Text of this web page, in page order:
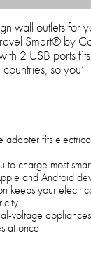
wall outlets for
Smart® by
2 USB ports
countries, so
adapter fits
to charge most
and Android
keeps your
voltage
at once